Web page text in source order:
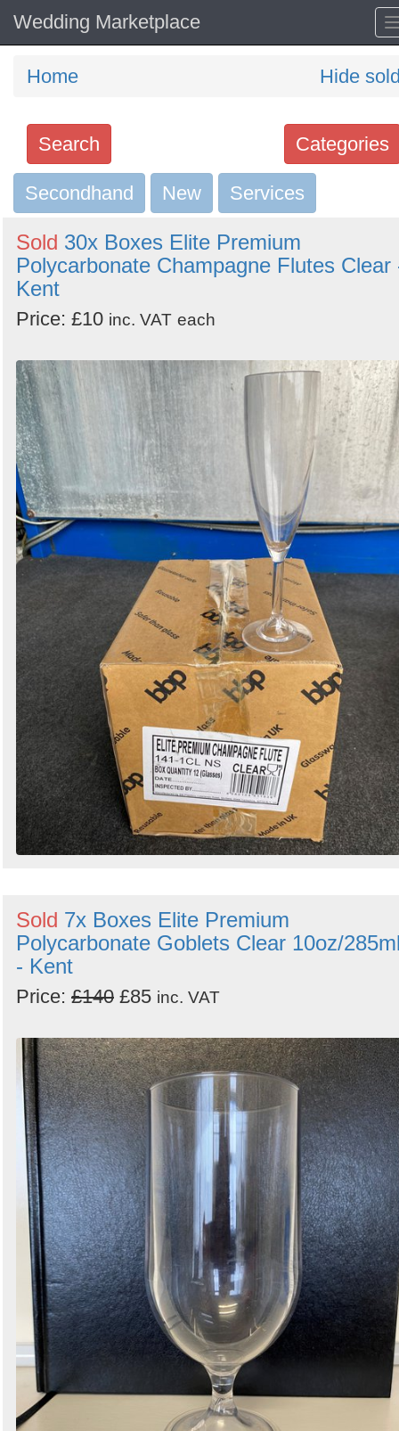
Wedding Marketplace
Home Hide
Categories
Search
Search
keywords
Categories
Order
by
Search
Secondhand New Services
Sold 30x Boxes Elite Premium
Polycarbonate Champagne Flutes Clear
Kent
Price: £10 inc. VAT each
Sold 7x Boxes Elite Premium
Polycarbonate Goblets Clear 10oz/
- Kent
Price: £140 £85 inc. VAT